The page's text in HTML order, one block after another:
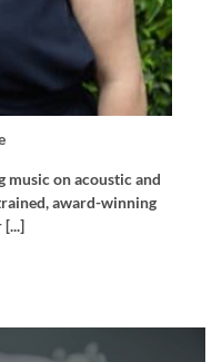
music. Royal
violinist, pianist
[...]